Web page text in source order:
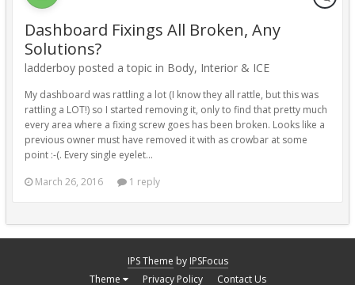
Dashboard Fixings All Broken, Any
Solutions?
ladderboy posted a topic in Body, Interior & ICE
My dashboard was rattling a lot (I know they all rattle, but this was
rattling a LOT!) so I started removing it, only to find that pretty much
every area where a fixing screw goes has been broken. Looks like a
previous owner must have removed it with as crowbar at some
point :-(. Every single eyelet...
March 26, 2016
1 reply
IPS Theme by IPSFocus
Theme
Privacy Policy Contact Us